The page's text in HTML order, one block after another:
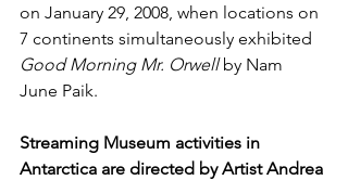
on January 29, 2008, when locations on
7 continents simultaneously exhibited
Good Morning Mr. Orwell by Nam
June Paik.
Streaming Museum activities in
Antarctica are directed by Artist Andrea